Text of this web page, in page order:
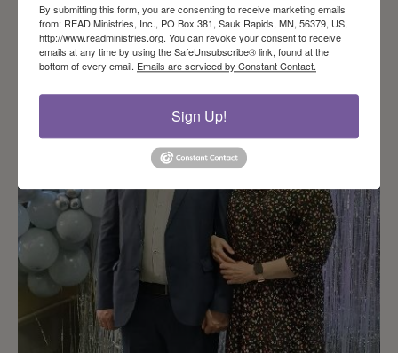
By submitting this form, you are consenting to receive marketing emails
from: READ Ministries, Inc., PO Box 381, Sauk Rapids, MN, 56379, US,
http://www.readministries.org. You can revoke your consent to receive
emails at any time by using the SafeUnsubscribe® link, found at the
bottom of every email. Emails are serviced by Constant Contact.
Sign Up!